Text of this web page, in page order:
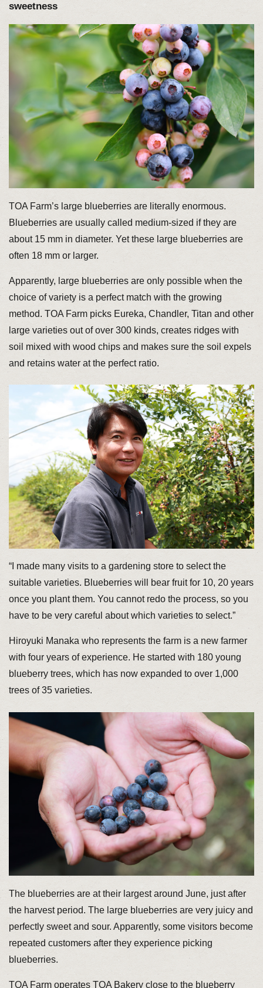
sweetness
TOA Farm’s large blueberries are literally enormous.
Blueberries are usually called medium-sized if they are
about 15 mm in diameter. Yet these large blueberries are
often 18 mm or larger.
Apparently, large blueberries are only possible when the
choice of variety is a perfect match with the growing
method. TOA Farm picks Eureka, Chandler, Titan and other
large varieties out of over 300 kinds, creates ridges with
soil mixed with wood chips and makes sure the soil expels
and retains water at the perfect ratio.
“I made many visits to a gardening store to select the
suitable varieties. Blueberries will bear fruit for 10, 20 years
once you plant them. You cannot redo the process, so you
have to be very careful about which varieties to select.”
Hiroyuki Manaka who represents the farm is a new farmer
with four years of experience. He started with 180 young
blueberry trees, which has now expanded to over 1,000
trees of 35 varieties.
The blueberries are at their largest around June, just after
the harvest period. The large blueberries are very juicy and
perfectly sweet and sour. Apparently, some visitors become
repeated customers after they experience picking
blueberries.
TOA Farm operates TOA Bakery close to the blueberry